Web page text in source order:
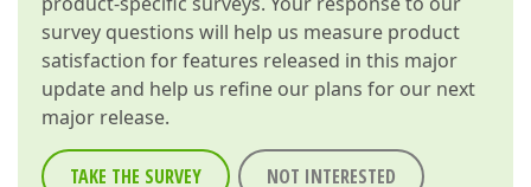
survey questions will help us measure product
satisfaction for features released in this major
update and help us refine our plans for our next
major release.
TAKE THE SURVEY NOT INTERESTED